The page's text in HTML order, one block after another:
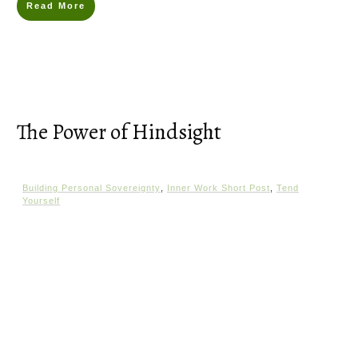
Read More
The Power of Hindsight
Building Personal Sovereignty Inner Work Short Post
Tend
Yourself